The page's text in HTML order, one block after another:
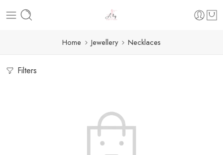
Home Jewellery Necklaces
Filters